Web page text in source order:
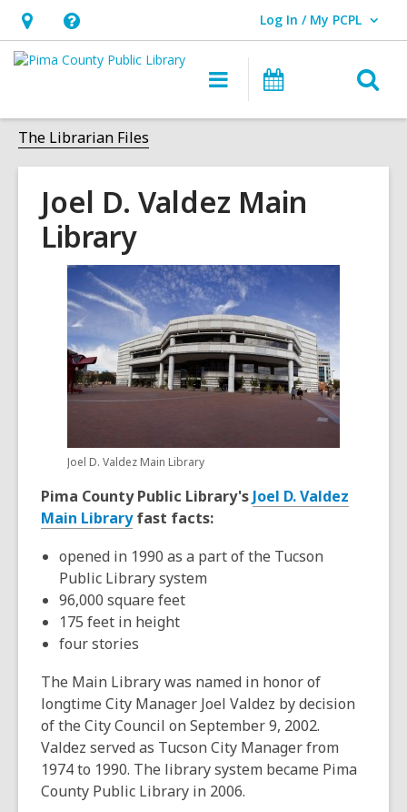
Hours
&
opens
an
overlay
Help,
opens
overlay
Log In / My PCPL
User Log In / My PCPL.
Main
navigation
The Librarian Files
Joel D. Valdez Main
Library
Joel D. Valdez Main Library
Pima County Public Library's Joel D. Valdez
Main Library,
p
e
n
s
a
e
w
w
i
n
d
fast facts:
opened in 1990 as a part of the Tucson
Public Library system
96,000 square feet
175 feet in height
four stories
The Main Library was named in honor of
longtime City Manager Joel Valdez by decision
of the City Council on September 9, 2002.
Valdez served as Tucson City Manager from
1974 to 1990. The library system became Pima
County Public Library in 2006.